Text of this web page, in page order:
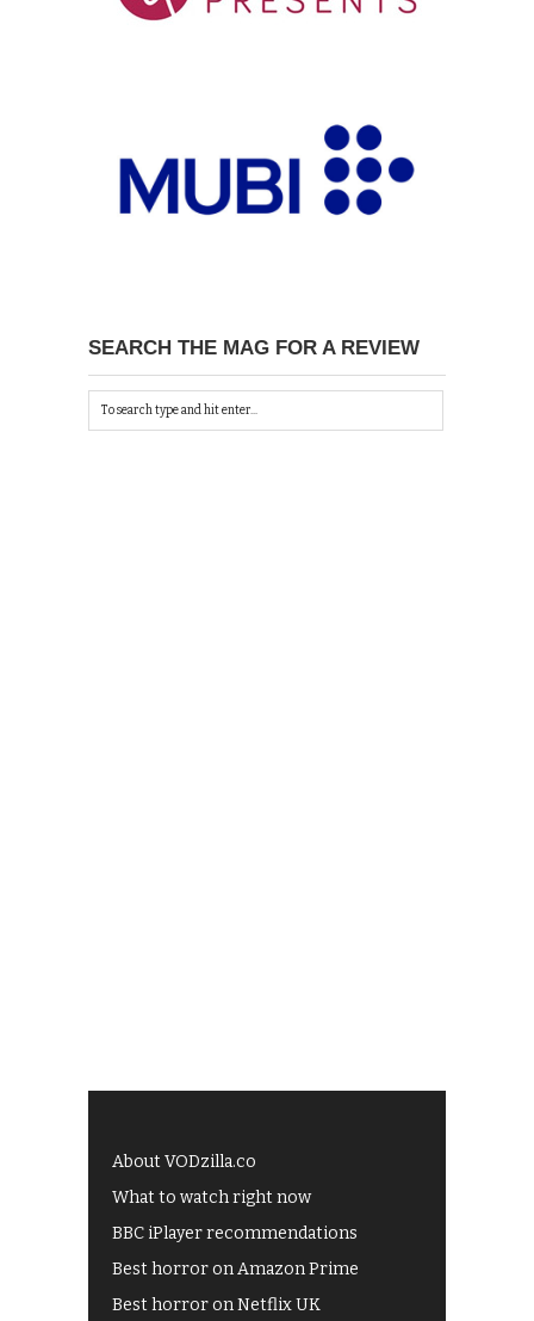
SEARCH THE MAG FOR A REVIEW
About VODzilla.co
What to watch right now
BBC iPlayer recommendations
Best horror on Amazon Prime
Best horror on Netflix UK